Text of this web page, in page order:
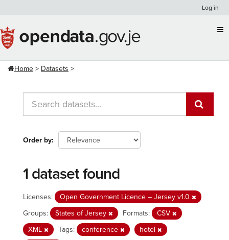
content
Log in
Home Datasets
Order by
1 dataset found
Licenses:
Open Government Licence – Jersey v1.0
Groups:
States of Jersey Formats:
CSV
XML
Tags: conference
hotel